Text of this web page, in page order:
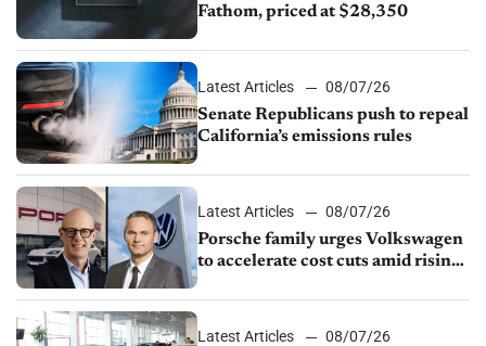
Fathom, priced at $28,350
Latest Articles
08/07/26
Senate Republicans push to repeal
California’s emissions rules
Latest Articles
08/07/26
Porsche family urges Volkswagen
to accelerate cost cuts amid rising
Latest Articles
08/07/26